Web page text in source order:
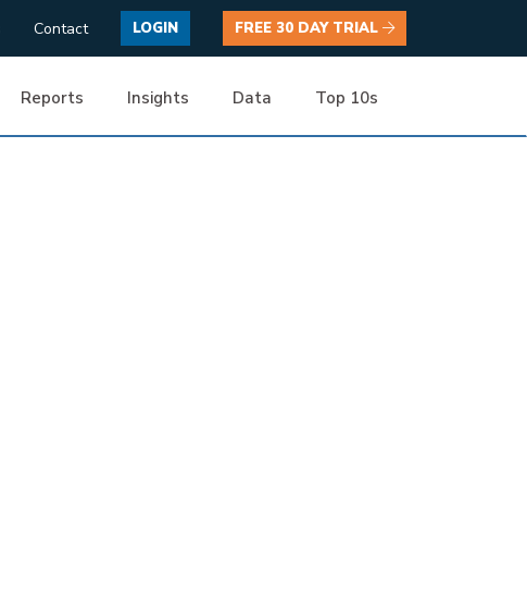
Contact LOGIN FREE 30 DAY TRIAL
Reports Insights Data Top 10s